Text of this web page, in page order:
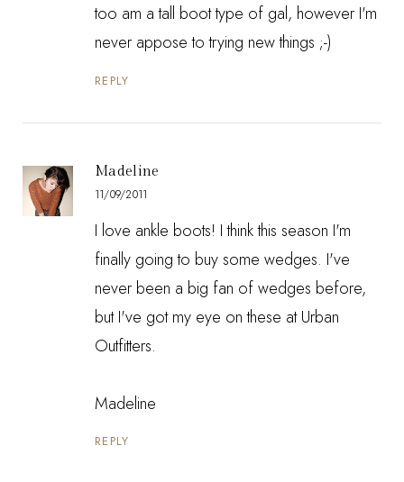
too am a tall boot type of gal, however I'm
never appose to trying new things ;-)
REPLY
Madeline
11/09/2011
I love ankle boots! I think this season I'm
finally going to buy some wedges. I've
never been a big fan of wedges before,
but I've got my eye onthese at Urban
Outfitters.
Madeline
REPLY